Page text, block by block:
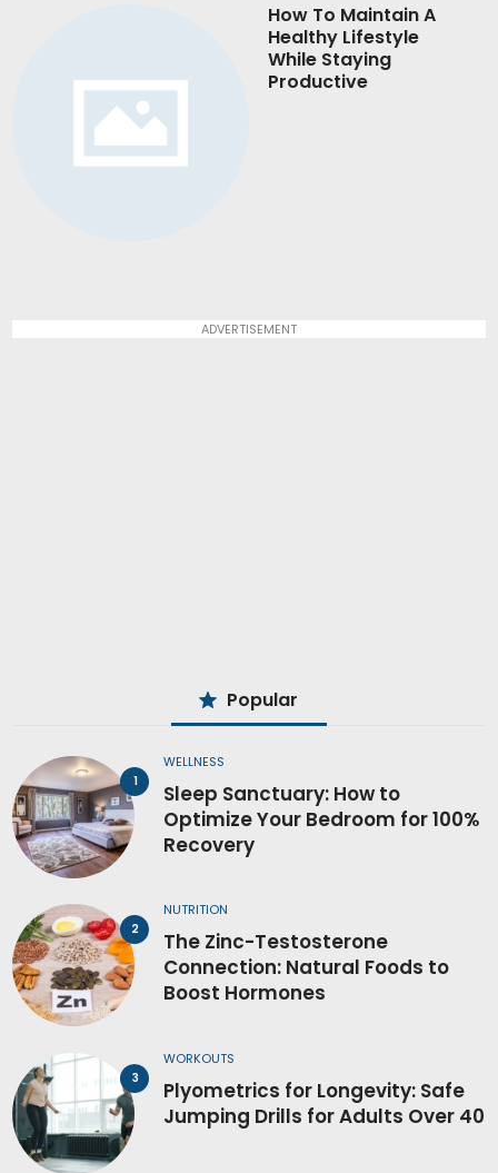
How To Maintain A
Healthy Lifestyle
While Staying
Productive
ADVERTISEMENT
Popular
WELLNESS
Sleep Sanctuary: How to
Optimize Your Bedroom for 100%
Recovery
NUTRITION
The Zinc-Testosterone
Connection: Natural Foods to
Boost Hormones
WORKOUTS
Plyometrics for Longevity: Safe
Jumping Drills for Adults Over 40